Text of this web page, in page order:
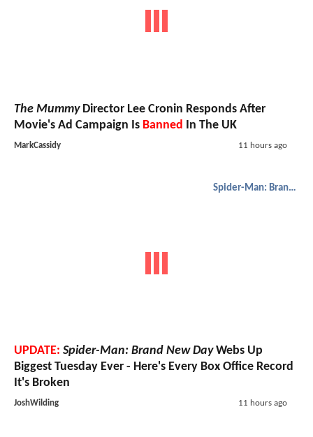
The MummyDirector Lee Cronin Responds After
Movie's Ad Campaign Is Banned In The UK
MarkCassidy 11 hours ago
Spider-Man: Brand New Day
UPDATE: Spider-Man: Brand New DayWebs Up
Biggest Tuesday Ever - Here's Every Box Office Record
It's Broken
JoshWilding 11 hours ago